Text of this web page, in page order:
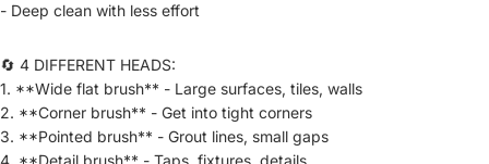
- Deep clean with less effort
🔄 4 DIFFERENT HEADS:
1. **Wide flat brush** - Large surfaces, tiles, walls
2. **Corner brush** - Get into tight corners
3. **Pointed brush** - Grout lines, small gaps
4. **Detail brush** - Taps, fixtures, details